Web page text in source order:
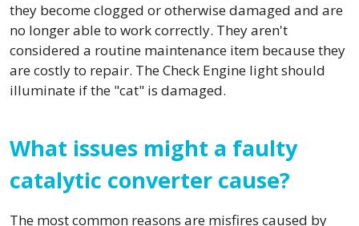
they become clogged or otherwise damaged and are
no longer able to work correctly. They aren't
considered a routine maintenance item because they
are costly to repair. The Check Engine light should
illuminate if the "cat" is damaged.
What issues might a faulty
catalytic converter cause?
The most common reasons are misfires caused by